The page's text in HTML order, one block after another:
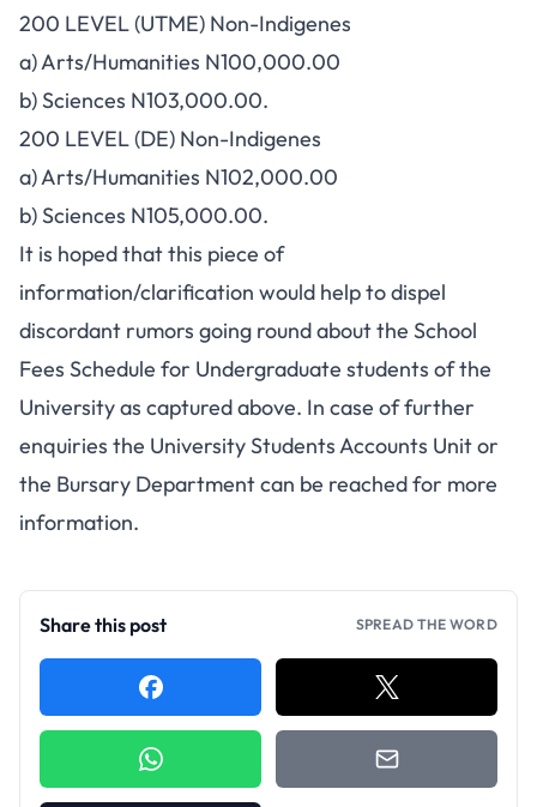
200 LEVEL (UTME) Non-Indigenes
a) Arts/Humanities N100,000.00
b) Sciences N103,000.00.
200 LEVEL (DE) Non-Indigenes
a) Arts/Humanities N102,000.00
b) Sciences N105,000.00.
It is hoped that this piece of
information/clarification would help to dispel
discordant rumors going round about the School
Fees Schedule for Undergraduate students of the
University as captured above. In case of further
enquiries the University Students Accounts Unit or
the Bursary Department can be reached for more
information.
Share this post SPREAD THE WORD